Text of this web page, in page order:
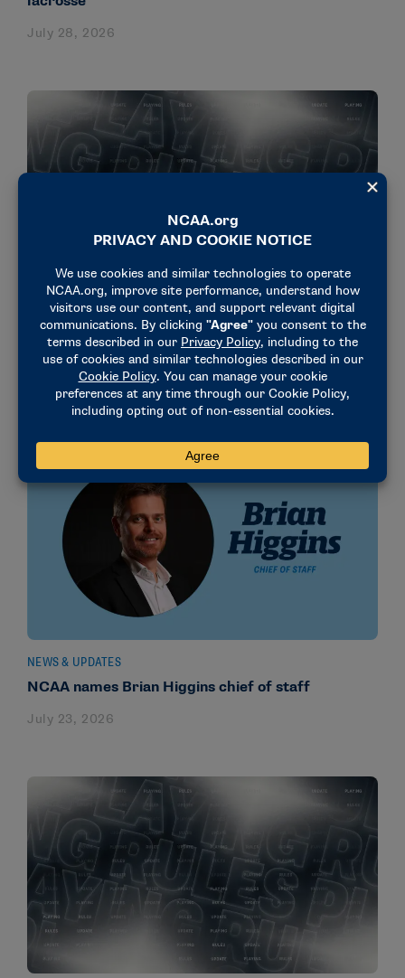
July 28, 2026
NEWS & UPDATES
Cut-resistant equipment approved in ice hockey
for DI men, NC women
July 23, 2026
NEWS & UPDATES
NCAA names Brian Higgins chief of staff
July 23, 2026